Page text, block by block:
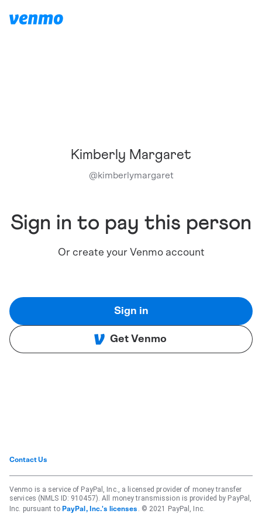
Kimberly Margaret
@kimberlymargaret
Sign in to pay this person
Or create your Venmo account
Sign in
Get Venmo
Contact Us
Venmo is a service of PayPal, Inc., a licensed provider of money transfer
services (NMLS ID: 910457). All money transmission is provided by PayPal,
Inc. pursuant to PayPal, Inc.'s licenses . © 2021 PayPal, Inc.